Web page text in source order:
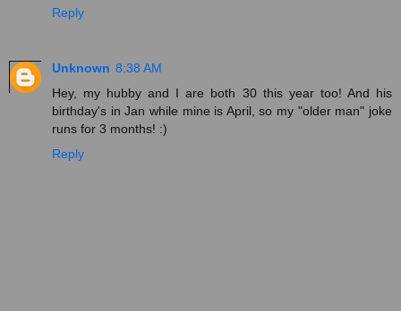
Reply
Unknown 8:38 AM
Hey, my hubby and I are both 30 this year too! And his
birthday's in Jan while mine is April, so my "older man" joke
runs for 3 months! :)
Reply